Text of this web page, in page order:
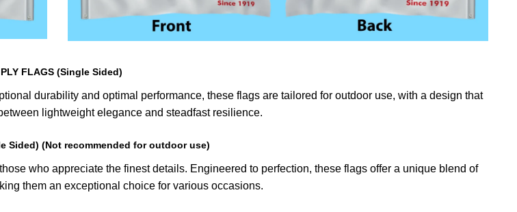
FLAGS (Single Sided)
durability and optimal performance, these flags are tailored for outdoor use, with a design that
lightweight elegance and steadfast resilience.
Sided) (Not recommended for outdoor use)
who appreciate the finest details. Engineered to perfection, these flags offer a unique blend of
them an exceptional choice for various occasions.